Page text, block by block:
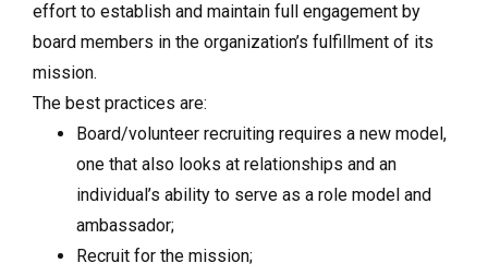
effort to establish and maintain full engagement by
board members in the organization’s fulfillment of its
mission.
The best practices are:
Board/volunteer recruiting requires a new model,
one that also looks at relationships and an
individual’s ability to serve as a role model and
ambassador;
Recruit for the mission;